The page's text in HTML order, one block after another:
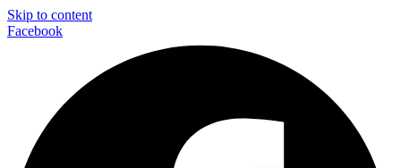
Skip to content
Facebook